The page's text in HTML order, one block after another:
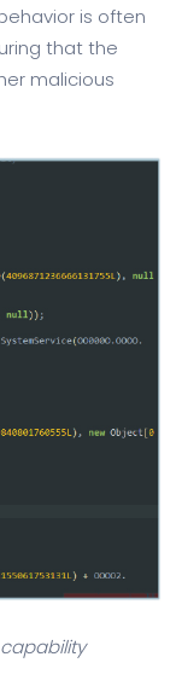
is often
that the
malicious